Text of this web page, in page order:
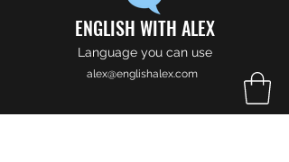
ENGLISH WITH ALEX
Language you can use
alex@englishalex.com